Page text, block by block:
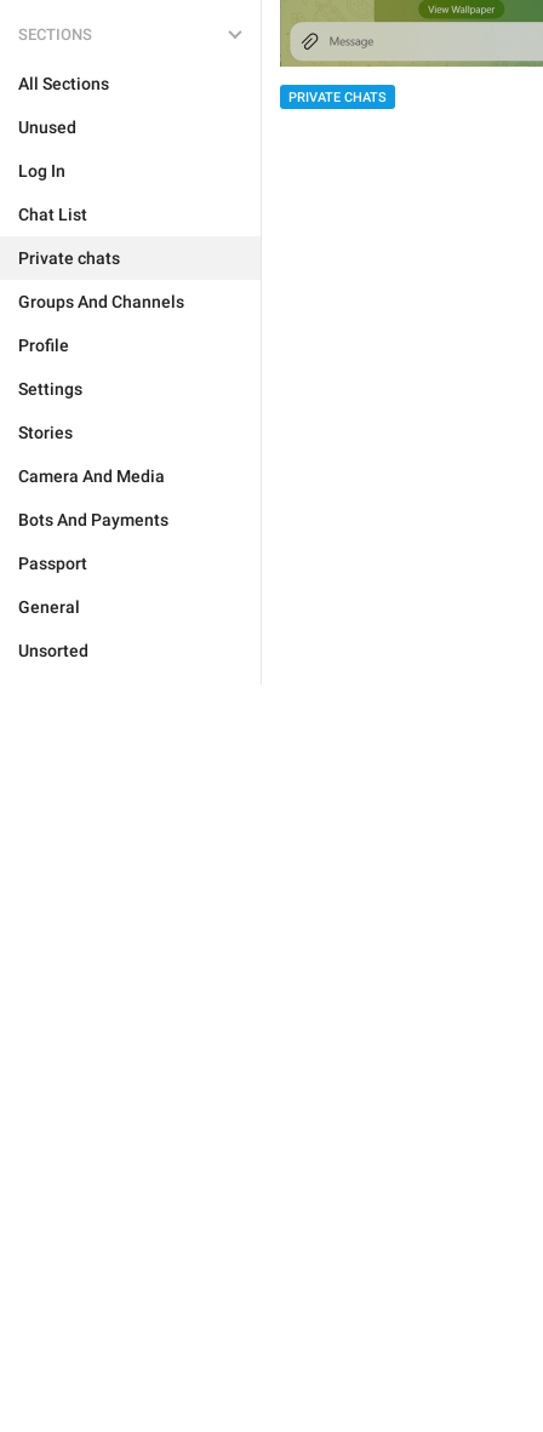
SECTIONS
All Sections
Unused
Log In
Chat List
Private chats
Groups And Channels
Profile
Settings
Stories
Camera And Media
Bots And Payments
Passport
General
Unsorted
PRIVATE CHATS